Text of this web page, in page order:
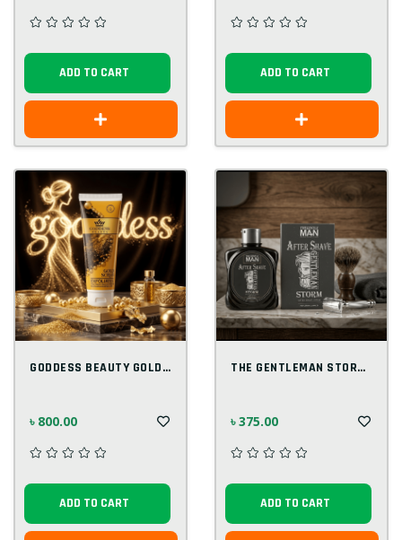
ADD TO CART ADD TO CART
GODDESS BEAUTY GOLD SCRUB 250 ML
৳ 800.00
ADD TO CART
THE GENTLEMAN STORM AFTER SHAVE LOTION
৳ 375.00
ADD TO CART